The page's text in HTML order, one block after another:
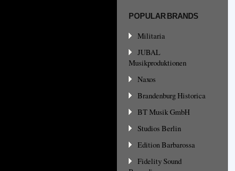
POPULAR BRANDS
Militaria
JUBAL
Musikproduktionen
Naxos
Brandenburg Historica
BT Musik GmbH
Studios Berlin
Edition Barbarossa
Fidelity Sound